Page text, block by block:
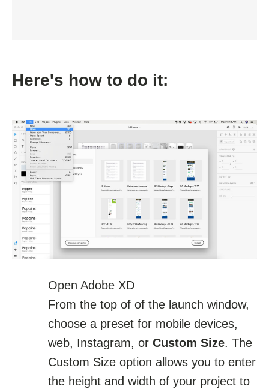
Here's how to do it:
Open Adobe XD
From the top of of the launch window,
choose a preset for mobile devices,
web, Instagram, or Custom Size. The
Custom Size option allows you to enter
the height and width of your project to